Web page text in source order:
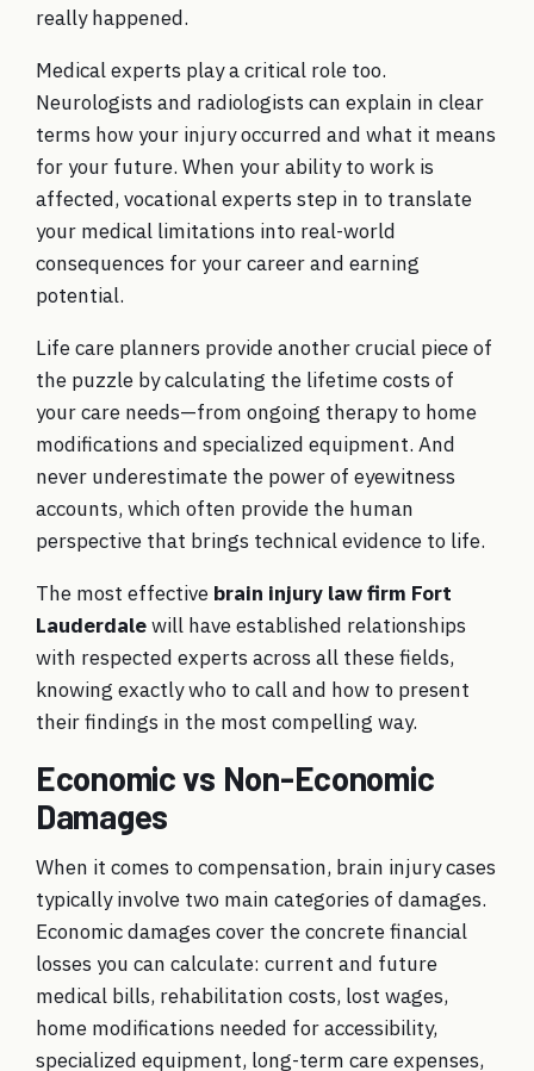
really happened.
Medical experts play a critical role too.
Neurologists and radiologists can explain in clear
terms how your injury occurred and what it means
for your future. When your ability to work is
affected, vocational experts step in to translate
your medical limitations into real-world
consequences for your career and earning
potential.
Life care planners provide another crucial piece of
the puzzle by calculating the lifetime costs of
your care needs—from ongoing therapy to home
modifications and specialized equipment. And
never underestimate the power of eyewitness
accounts, which often provide the human
perspective that brings technical evidence to life.
The most effective brain injury law firm Fort
Lauderdalewill have established relationships
with respected experts across all these fields,
knowing exactly who to call and how to present
their findings in the most compelling way.
Economic vs Non-Economic
Damages
When it comes to compensation, brain injury cases
typically involve two main categories of damages.
Economic damages cover the concrete financial
losses you can calculate: current and future
medical bills, rehabilitation costs, lost wages,
home modifications needed for accessibility,
specialized equipment, long-term care expenses,